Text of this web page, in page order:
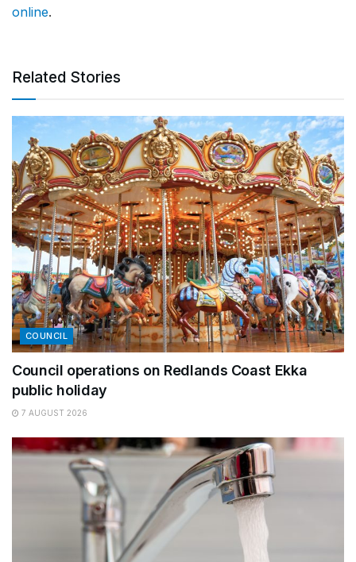
online.
Related Stories
COUNCIL
Council operations on Redlands Coast Ekka
public holiday
7 AUGUST 2026